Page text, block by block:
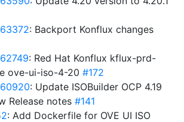
: Backport Konflux changes
: Red Hat Konflux kflux-prd-
ove-ui-iso-4-20 #172
: Update ISOBuilder OCP 4.19
Release notes #141
: Add Dockerfile for OVE UI ISO